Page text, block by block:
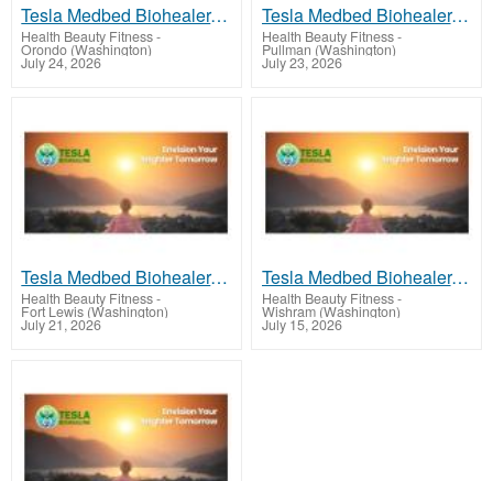
Tesla Medbed Biohealer, Frequency Healing
Health Beauty Fitness-
Orondo (Washington)
July 24, 2026
Tesla Medbed Biohealer, Frequency Healing
Health Beauty Fitness-
Pullman (Washington)
July 23, 2026
Tesla Medbed Biohealer, Frequency Healing
Health Beauty Fitness-
Fort Lewis (Washington)
July 21, 2026
Tesla Medbed Biohealer, Frequency Healing
Health Beauty Fitness-
Wishram (Washington)
July 15, 2026